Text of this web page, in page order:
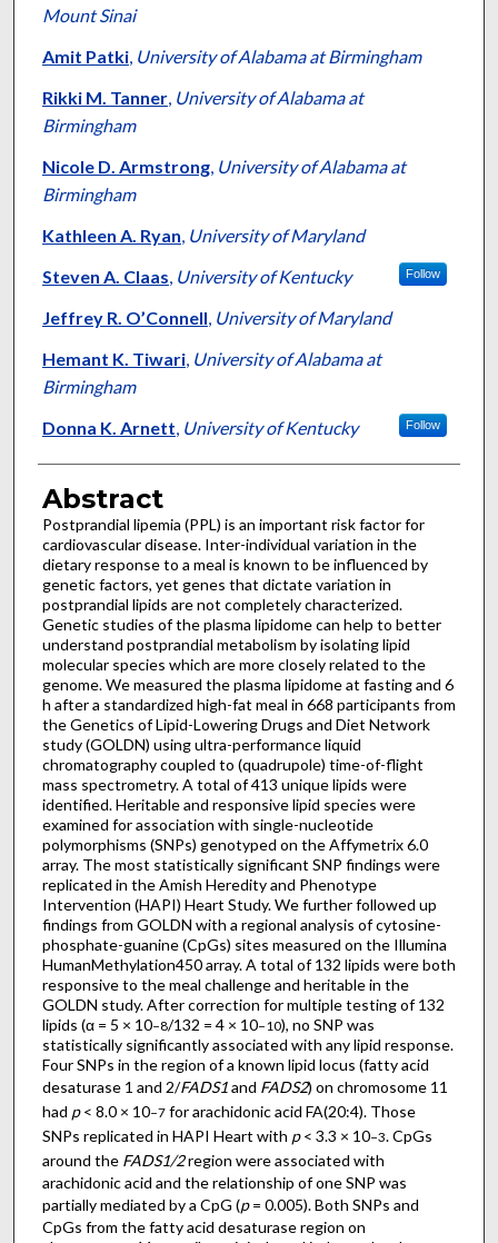
Mount Sinai
Amit Patki, University of Alabama at Birmingham
Rikki M. Tanner, University of Alabama at
Birmingham
Nicole D. Armstrong, University of Alabama at
Birmingham
Kathleen A. Ryan, University of Maryland
Steven A. Claas, University of Kentucky Follow
Jeffrey R. O’Connell, University of Maryland
Hemant K. Tiwari, University of Alabama at
Birmingham
Donna K. Arnett, University of Kentucky Follow
Abstract
Postprandial lipemia (PPL) is an important risk factor for
cardiovascular disease. Inter-individual variation in the
dietary response to a meal is known to be influenced by
genetic factors, yet genes that dictate variation in
postprandial lipids are not completely characterized.
Genetic studies of the plasma lipidome can help to better
understand postprandial metabolism by isolating lipid
molecular species which are more closely related to the
genome. We measured the plasma lipidome at fasting and 6
h after a standardized high-fat meal in 668 participants from
the Genetics of Lipid-Lowering Drugs and Diet Network
study (GOLDN) using ultra-performance liquid
chromatography coupled to (quadrupole) time-of-flight
mass spectrometry. A total of 413 unique lipids were
identified. Heritable and responsive lipid species were
examined for association with single-nucleotide
polymorphisms (SNPs) genotyped on the Affymetrix 6.0
array. The most statistically significant SNP findings were
replicated in the Amish Heredity and Phenotype
Intervention (HAPI) Heart Study. We further followed up
findings from GOLDN with a regional analysis of cytosine-
phosphate-guanine (CpGs) sites measured on the Illumina
HumanMethylation450 array. A total of 132 lipids were both
responsive to the meal challenge and heritable in the
GOLDN study. After correction for multiple testing of 132
lipids (α = 5 × 10−8/132 = 4 × 10−10), no SNP was
statistically significantly associated with any lipid response.
Four SNPs in the region of a known lipid locus (fatty acid
desaturase 1 and 2/FADS1and FADS2) on chromosome 11
had p< 8.0 × 10−7for arachidonic acid FA(20:4). Those
SNPs replicated in HAPI Heart with p< 3.3 × 10−3. CpGs
around the FADS1/2region were associated with
arachidonic acid and the relationship of one SNP was
partially mediated by a CpG (p= 0.005). Both SNPs and
CpGs from the fatty acid desaturase region on